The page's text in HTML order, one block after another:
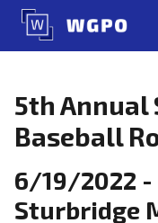
Skip
content
5th Annual
Baseball
6/19/2022
Sturbridge